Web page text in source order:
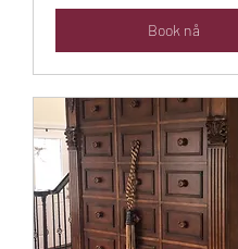
Book nå